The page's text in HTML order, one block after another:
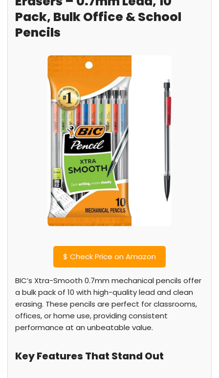
Pack, Bulk Office & School
Pencils
$ Check Price on Amazon
BIC’s Xtra-Smooth 0.7mm mechanical pencils offer
a bulk pack of 10 with high-quality lead and clean
erasing. These pencils are perfect for classrooms,
offices, or home use, providing consistent
performance at an unbeatable value.
Key Features That Stand Out